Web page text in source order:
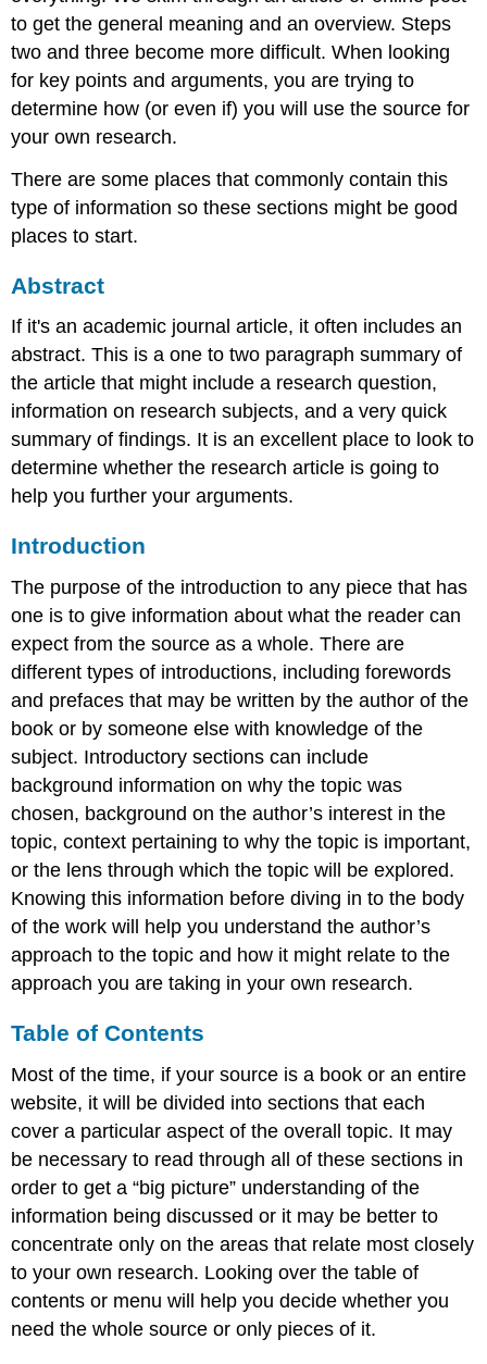
to get the general meaning and an overview. Steps
two and three become more difficult. When looking
for key points and arguments, you are trying to
determine how (or even if) you will use the source for
your own research.
There are some places that commonly contain this
type of information so these sections might be good
places to start.
Abstract
If it's an academic journal article, it often includes an
abstract. This is a one to two paragraph summary of
the article that might include a research question,
information on research subjects, and a very quick
summary of findings. It is an excellent place to look to
determine whether the research article is going to
help you further your arguments.
Introduction
The purpose of the introduction to any piece that has
one is to give information about what the reader can
expect from the source as a whole. There are
different types of introductions, including forewords
and prefaces that may be written by the author of the
book or by someone else with knowledge of the
subject. Introductory sections can include
background information on why the topic was
chosen, background on the author’s interest in the
topic, context pertaining to why the topic is important,
or the lens through which the topic will be explored.
Knowing this information before diving in to the body
of the work will help you understand the author’s
approach to the topic and how it might relate to the
approach you are taking in your own research.
Table of Contents
Most of the time, if your source is a book or an entire
website, it will be divided into sections that each
cover a particular aspect of the overall topic. It may
be necessary to read through all of these sections in
order to get a “big picture” understanding of the
information being discussed or it may be better to
concentrate only on the areas that relate most closely
to your own research. Looking over the table of
contents or menu will help you decide whether you
need the whole source or only pieces of it.